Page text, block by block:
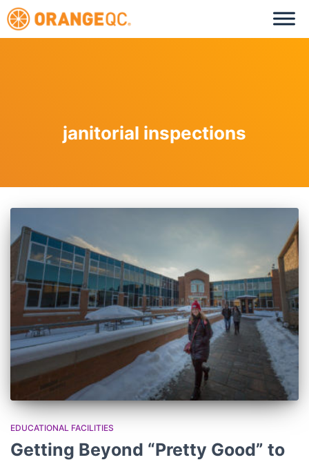
janitorial inspections
EDUCATIONAL FACILITIES
Getting Beyond “Pretty Good” to